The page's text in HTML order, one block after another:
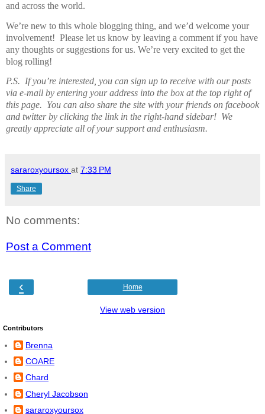
and across the world.
We’re new to this whole blogging thing, and we’d welcome your
involvement! Please let us know by leaving a comment if you have
any thoughts or suggestions for us. We’re very excited to get the
blog rolling!
P.S. If you’re interested, you can sign up to receive with our posts
via e-mail by entering your address into the box at the top right of
this page. You can also share the site with your friends on facebook
and twitter by clicking the link in the right-hand sidebar! We
greatly appreciate all of your support and enthusiasm.
sararoxyoursox at 7:33 PM
Share
No comments:
Post a Comment
‹ Home
View web version
Contributors
Brenna
COARE
Chard
Cheryl Jacobson
sararoxyoursox